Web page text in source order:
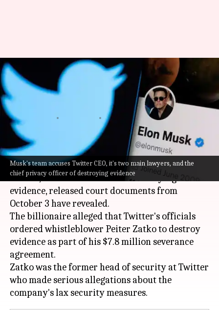
Musk's team accuses Twitter CEO, it's two main lawyers, and the
chief privacy officer of destroying evidence
Elon Musk accuses Twitter CEO
Parag Agrawal of destroying
evidence
By Athik Saleh 12:05 am
What's the story
Just beforeElon Muskrevived his offer to buy
Twitter, he accused Twitter of destroying
evidence, released court documents from
October 3 have revealed.
The billionaire alleged that Twitter's officials
ordered whistleblower Peiter Zatko to destroy
evidence as part of his $7.8 million severance
agreement.
Zatko was the former head of security at Twitter
who made serious allegations about the